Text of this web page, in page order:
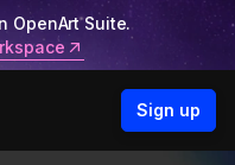
OpenArt Suite.
Sign up